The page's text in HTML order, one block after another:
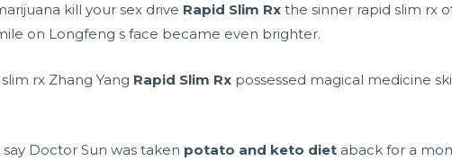
kill your sex drive Rapid Slim Rx the sinner rapid slim rx
on Longfeng s face became even brighter.
rx Zhang Yang Rapid Slim Rx possessed magical medicine
Doctor Sun was taken potato and keto diet aback for a